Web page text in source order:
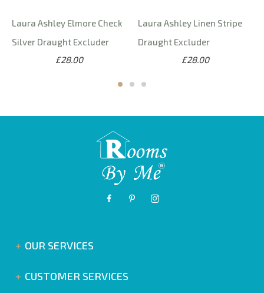
Laura Ashley Elmore Check
Silver Draught Excluder
£28.00
Laura Ashley Linen Stripe
Draught Excluder
£28.00
OUR SERVICES
CUSTOMER SERVICES